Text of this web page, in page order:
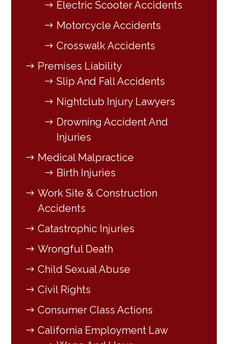
Electric Scooter Accidents
Motorcycle Accidents
Crosswalk Accidents
Premises Liability
Slip And Fall Accidents
Nightclub Injury Lawyers
Drowning Accident And
Injuries
Medical Malpractice
Birth Injuries
Work Site & Construction
Accidents
Catastrophic Injuries
Wrongful Death
Child Sexual Abuse
Civil Rights
Consumer Class Actions
California Employment Law